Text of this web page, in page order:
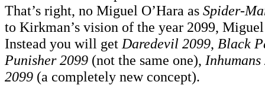
That’s right, no Miguel O’Hara as Spider-
to Kirkman’s vision of the year 2099, Miguel
Instead you will get Daredevil 2099, Black
Punisher 2099 (not the same one), Inhumans
2099 (a completely new concept).